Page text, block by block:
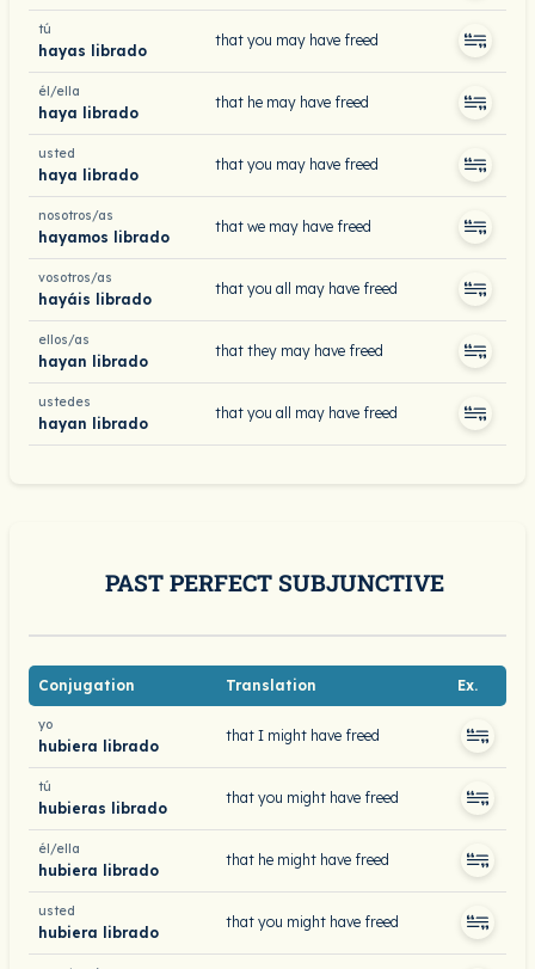
tú
hayas librado
that you may have freed
él/ella
haya librado
that he may have freed
usted
haya librado
that you may have freed
nosotros/as
hayamos librado
that we may have freed
vosotros/as
hayáis librado
that you all may have freed
ellos/as
hayan librado
that they may have freed
ustedes
hayan librado
that you all may have freed
PAST PERFECT SUBJUNCTIVE
Conjugation Translation Ex.
yo
hubiera librado
that I might have freed
tú
hubieras librado
that you might have freed
él/ella
hubiera librado
that he might have freed
usted
hubiera librado
that you might have freed